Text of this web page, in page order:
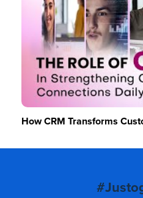
How CRM Transforms